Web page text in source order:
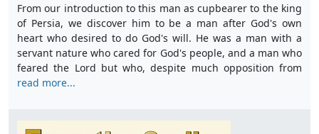
From our introduction to this man as cupbearer to the king
of Persia, we discover him to be a man after God's own
heart who desired to do God's will. He was a man with a
servant nature who cared for God's people, and a man who
feared the Lord but who, despite much opposition from
read more...